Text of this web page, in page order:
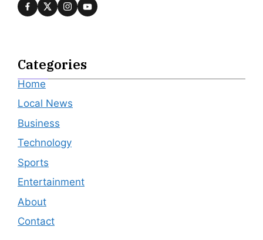
Categories
Home
Local News
Business
Technology
Sports
Entertainment
About
Contact